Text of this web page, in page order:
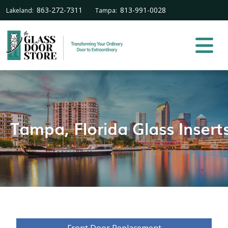
Lakeland: 863-272-7311 Tampa: 813-991-0028
Tampa, Florida Glass